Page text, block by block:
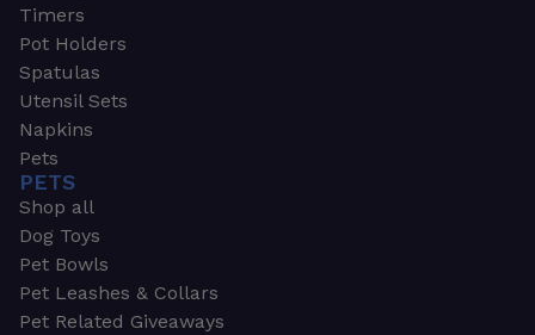
Timers
Pot Holders
Spatulas
Utensil Sets
Napkins
Pets
PETS
Shop all
Dog Toys
Pet Bowls
Pet Leashes & Collars
Pet Related Giveaways